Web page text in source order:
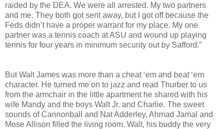
raided by the DEA. We were all arrested. My two partners
and me. They both got sent away, but I got off because the
Feds didn’t have a proper warrant for my place. My one
partner was a tennis coach at ASU and wound up playing
tennis for four years in minimum security out by Safford.”
But Walt James was more than a cheat ‘em and beat ‘em
character. He turned me on to jazz and read Thurber to us
from the armchair in the little apartment he shared with his
wife Mandy and the boys Walt Jr. and Charlie. The sweet
sounds of Cannonball and Nat Adderley, Ahmad Jamal and
Mose Allison filled the living room. Walt, his buddy the very